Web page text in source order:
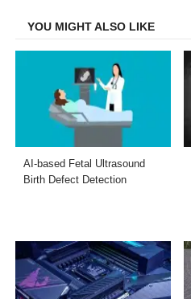
YOU MIGHT ALSO LIKE
AI-based Fetal Ultrasound
Birth Defect Detection